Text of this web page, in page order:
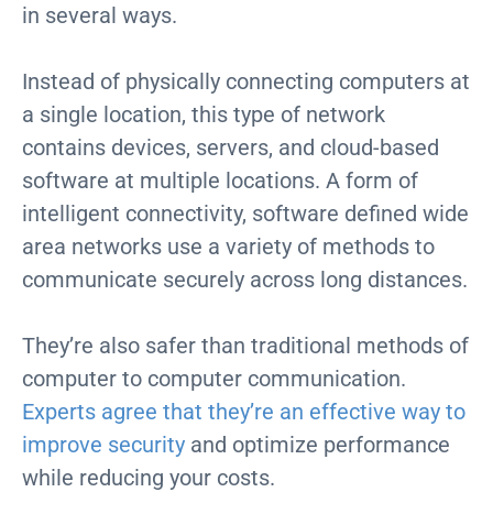
in several ways.
Instead of physically connecting computers at
a single location, this type of network
contains devices, servers, and cloud-based
software at multiple locations. A form of
intelligent connectivity, software defined wide
area networks use a variety of methods to
communicate securely across long distances.
They’re also safer than traditional methods of
computer to computer communication.
Experts agree that they’re an effective way to
improve security and optimize performance
while reducing your costs.